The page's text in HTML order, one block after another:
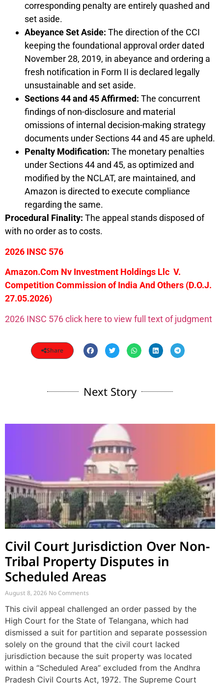
corresponding penalty are entirely quashed and
set aside.
Abeyance Set Aside: The direction of the CCI
keeping the foundational approval order dated
November 28, 2019, in abeyance and ordering a
fresh notification in Form II is declared legally
unsustainable and set aside.
Sections 44 and 45 Affirmed: The concurrent
findings of non-disclosure and material
omissions of internal decision-making strategy
documents under Sections 44 and 45 are upheld.
Penalty Modification: The monetary penalties
under Sections 44 and 45, as optimized and
modified by the NCLAT, are maintained, and
Amazon is directed to execute compliance
regarding the same.
Procedural Finality: The appeal stands disposed of
with no order as to costs.
2026 INSC 576
Amazon.Com Nv Investment Holdings Llc V.
Competition Commission of India And Others (D.O.J.
27.05.2026)
2026 INSC 576 click here to view full text of judgment
Share
Next Story
Civil Court Jurisdiction Over Non-
Tribal Property Disputes in
Scheduled Areas
August 8, 2026 No Comments
This civil appeal challenged an order passed by the
High Court for the State of Telangana, which had
dismissed a suit for partition and separate possession
solely on the ground that the civil court lacked
jurisdiction because the suit property was located
within a “Scheduled Area” excluded from the Andhra
Pradesh Civil Courts Act, 1972. The Supreme Court